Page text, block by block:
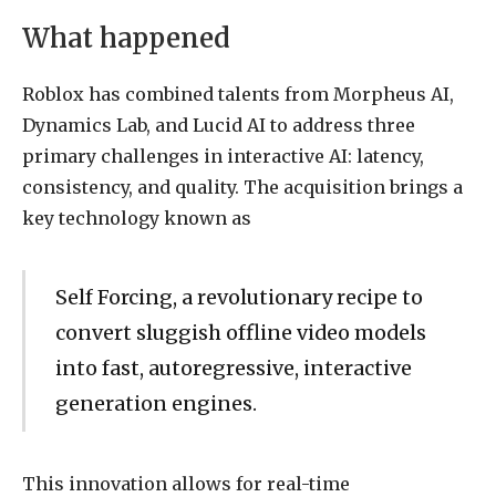
What happened
Roblox has combined talents from Morpheus AI,
Dynamics Lab, and Lucid AI to address three
primary challenges in interactive AI: latency,
consistency, and quality. The acquisition brings a
key technology known as
Self Forcing, a revolutionary recipe to
convert sluggish offline video models
into fast, autoregressive, interactive
generation engines.
This innovation allows for real-time